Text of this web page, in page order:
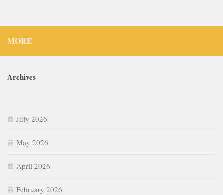
MORE
Archives
July 2026
May 2026
April 2026
February 2026